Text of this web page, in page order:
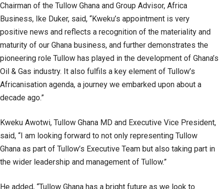
Chairman of the Tullow Ghana and Group Advisor, Africa
Business, Ike Duker, said, “Kweku’s appointment is very
positive news and reflects a recognition of the materiality and
maturity of our Ghana business, and further demonstrates the
pioneering role Tullow has played in the development of Ghana’s
Oil & Gas industry. It also fulfils a key element of Tullow’s
Africanisation agenda, a journey we embarked upon about a
decade ago.”
Kweku Awotwi, Tullow Ghana MD and Executive Vice President,
said, “I am looking forward to not only representing Tullow
Ghana as part of Tullow’s Executive Team but also taking part in
the wider leadership and management of Tullow.”
He added, “Tullow Ghana has a bright future as we look to